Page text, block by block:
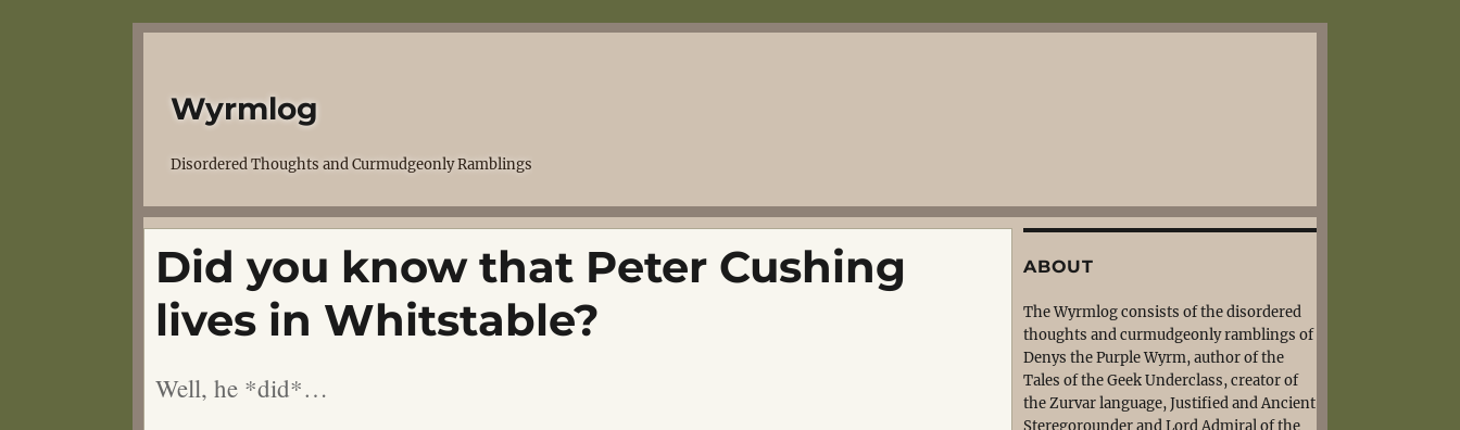
Wyrmlog
Disordered Thoughts and Curmudgeonly Ramblings
Did you know that Peter Cushing
lives in Whitstable?
Well, he *did*…
ABOUT
The Wyrmlog consists of the disordered
thoughts and curmudgeonly ramblings of
Denys the Purple Wyrm, author of the
Tales of the Geek Underclass, creator of
the Zurvar language, Justified and Ancient
Steregorounder and Lord Admiral of the